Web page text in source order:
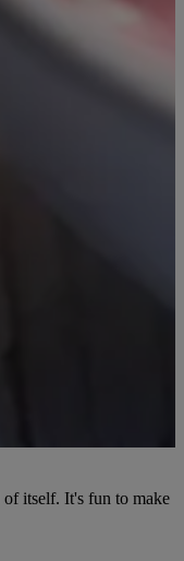
of itself. It's fun to make